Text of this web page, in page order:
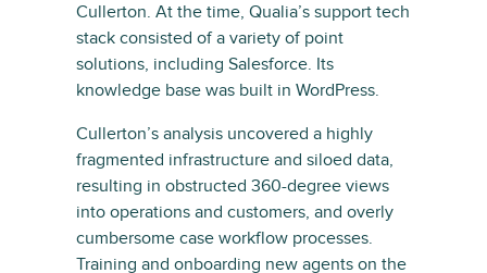
Cullerton. At the time, Qualia’s support tech
stack consisted of a variety of point
solutions, including Salesforce. Its
knowledge base was built in WordPress.
Cullerton’s analysis uncovered a highly
fragmented infrastructure and siloed data,
resulting in obstructed 360-degree views
into operations and customers, and overly
cumbersome case workflow processes.
Training and onboarding new agents on the